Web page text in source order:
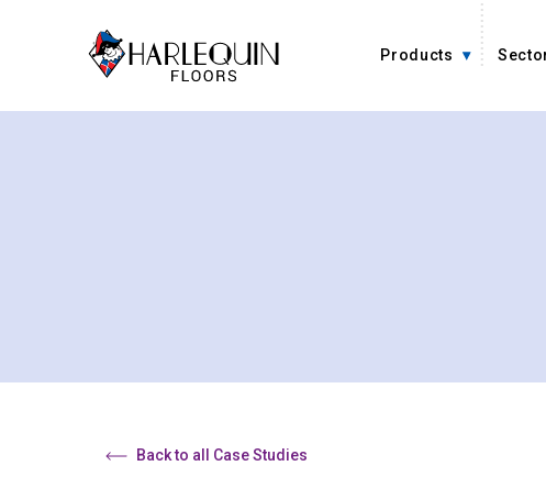
Products
Back to all Case Studies